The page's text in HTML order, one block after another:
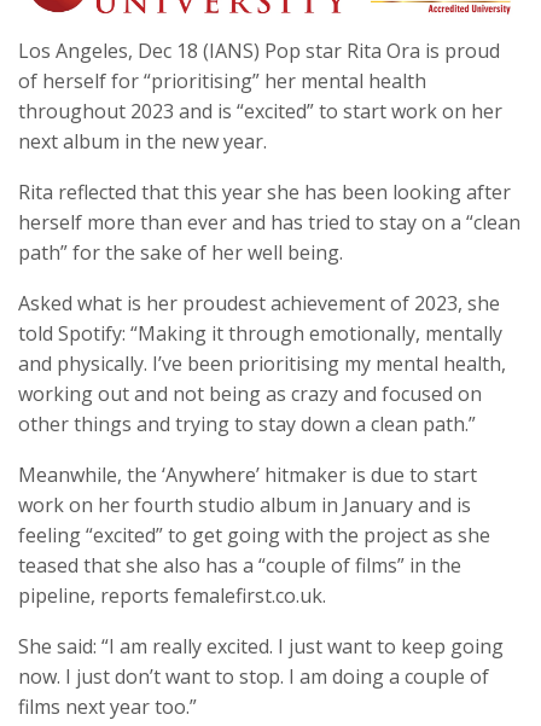
Los Angeles, Dec 18 (IANS) Pop star Rita Ora is proud
of herself for “prioritising” her mental health
throughout 2023 and is “excited” to start work on her
next album in the new year.
Rita reflected that this year she has been looking after
herself more than ever and has tried to stay on a “clean
path” for the sake of her well being.
Asked what is her proudest achievement of 2023, she
told Spotify: “Making it through emotionally, mentally
and physically. I’ve been prioritising my mental health,
working out and not being as crazy and focused on
other things and trying to stay down a clean path.”
Meanwhile, the ‘Anywhere’ hitmaker is due to start
work on her fourth studio album in January and is
feeling “excited” to get going with the project as she
teased that she also has a “couple of films” in the
pipeline, reports femalefirst.co.uk.
She said: “I am really excited. I just want to keep going
now. I just don’t want to stop. I am doing a couple of
films next year too.”